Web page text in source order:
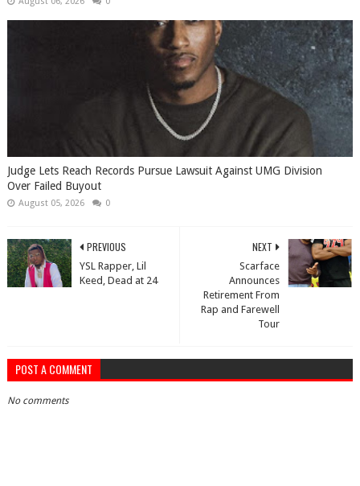
Judge Lets Reach Records Pursue Lawsuit Against UMG Division
Over Failed Buyout
August 05, 2026 0
NEXT
Scarface
Announces
Retirement From
Rap and Farewell
Tour
PREVIOUS
YSL Rapper, Lil
Keed, Dead at 24
POST A COMMENT
No comments